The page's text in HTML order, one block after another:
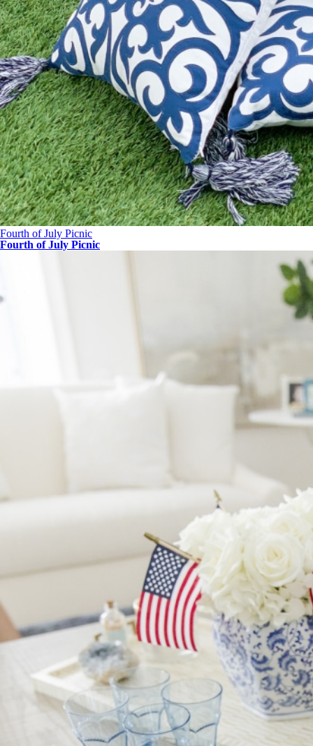
Fourth of July Picnic
Fourth of July Picnic